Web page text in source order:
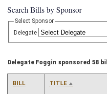
Search Bills by Sponsor
Select Sponsor
Delegate
Delegate Foggin sponsored 58
BILL TITLE